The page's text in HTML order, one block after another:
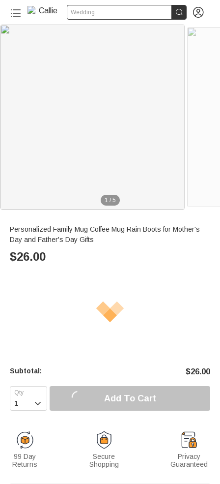
Wedding  
1 / 5
Personalized Family Mug Coffee Mug Rain Boots for Mother's
Day and Father's Day Gifts
$26.00
Subtotal: $26.00
 Add To Cart
99 Day
Returns
Secure
Shopping
Privacy
Guaranteed